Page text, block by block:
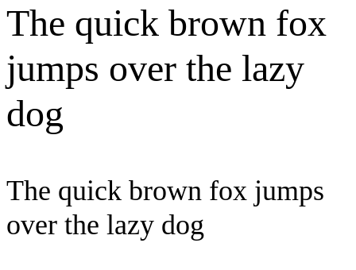
The quick brown fox
jumps over the lazy
dog
The quick brown fox jumps
over the lazy dog